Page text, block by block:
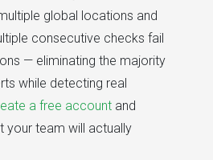
global locations and
consecutive checks fail
— eliminating the majority
while detecting real
a free account and
your team will actually